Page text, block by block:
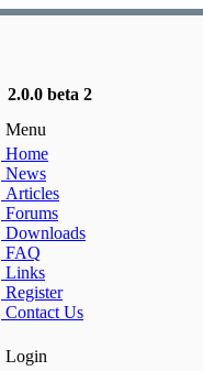
2.0.0 beta 2
Menu
Home
News
Articles
Forums
Downloads
FAQ
Links
Register
Contact Us
Login